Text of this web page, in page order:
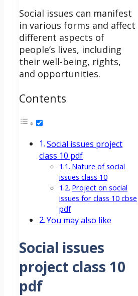
Social issues can manifest
in various forms and affect
different aspects of
people’s lives, including
their well-being, rights,
and opportunities.
Contents
Social issues project
class 10 pdf
Nature of social
issues class 10
Project on social
issues for class 10 cbse
pdf
You may also like
Social issues
project class 10
pdf